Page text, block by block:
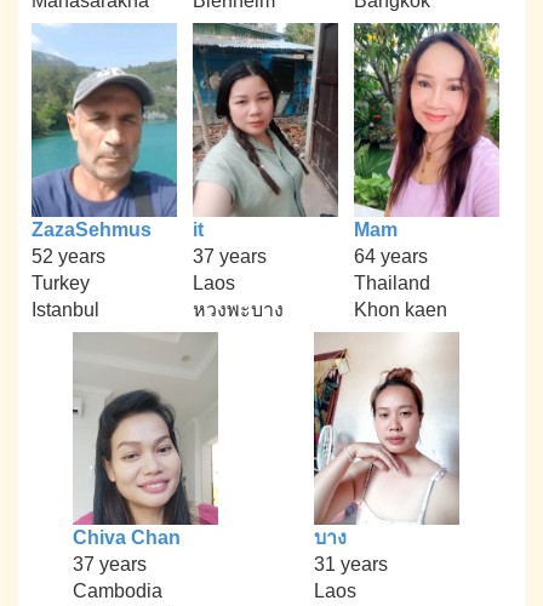
ZazaSehmus
52 years
Turkey
Istanbul
it
37 years
Laos
หวงพะบาง
Mam
64 years
Thailand
Khon kaen
Chiva Chan
37 years
Cambodia
บาง
31 years
Laos